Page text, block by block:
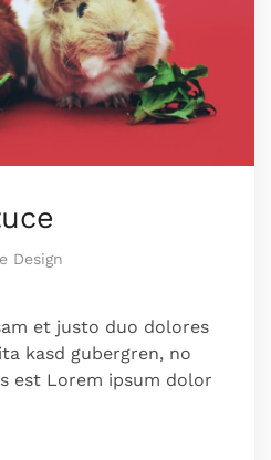
Design
et justo duo dolores
kasd gubergren, no
est Lorem ipsum dolor